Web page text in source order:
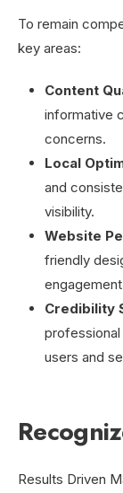
To remain
key areas:
Content
informative
concerns.
Local
and
visibility.
Website
friendly
Credibility
users and
Results Driven